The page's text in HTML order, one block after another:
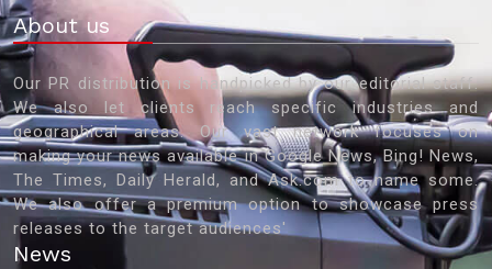
About us
Our PR distribution is handpicked by our editorial staff.
We also let clients reach specific industries and
geographical areas. Our vast network focuses on
making your news available in Google News, Bing! News,
The Times, Daily Herald, and Ask.com to name some.
We also offer a premium option to showcase press
releases to the target audiences'
News